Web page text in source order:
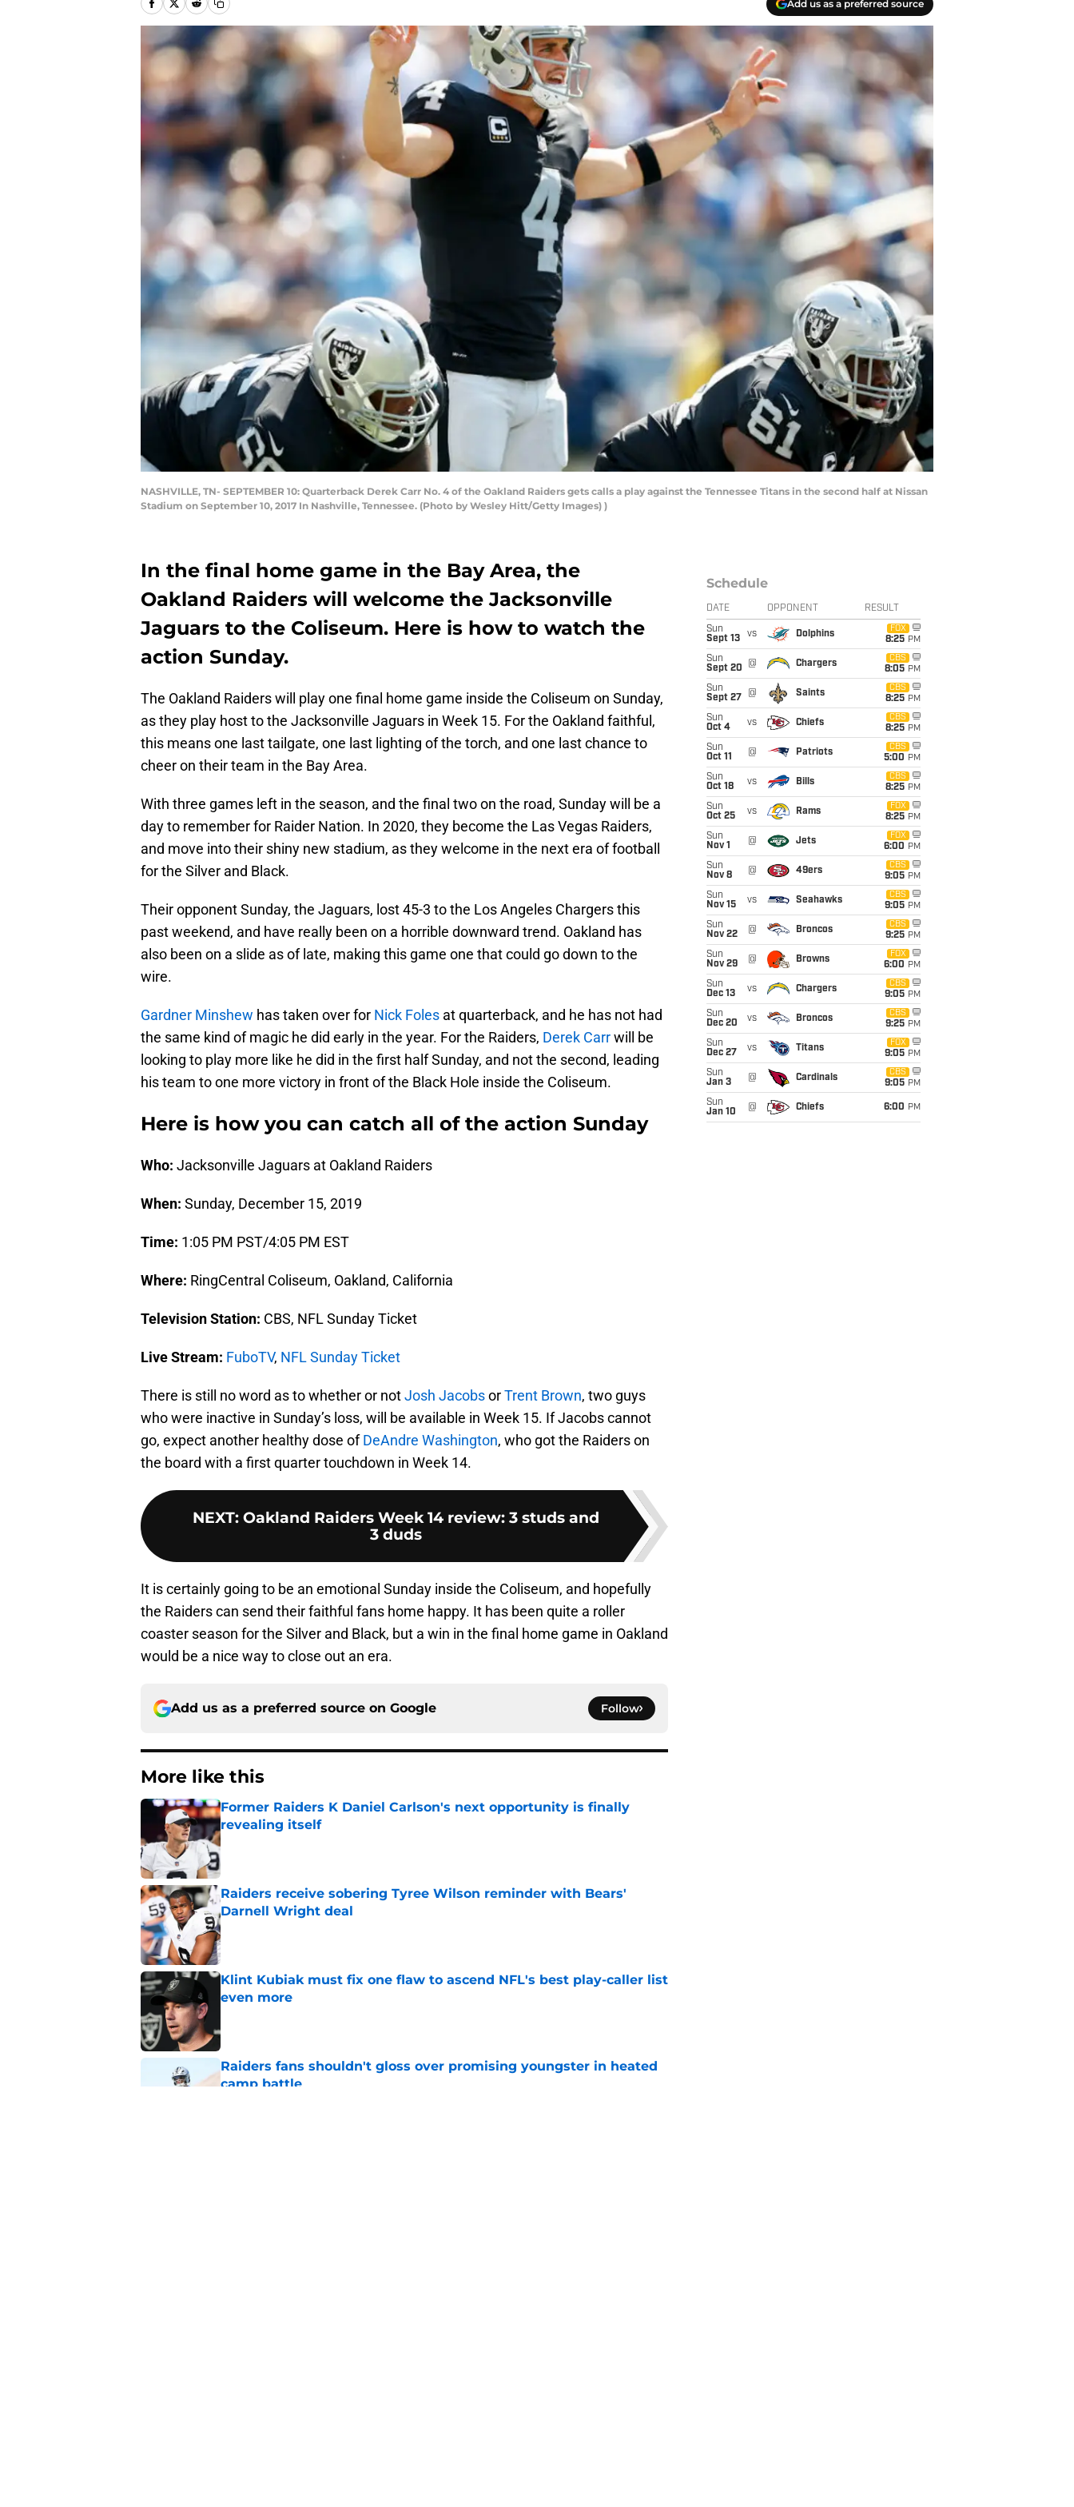
Add us as a preferred source
NASHVILLE, TN- SEPTEMBER 10: Quarterback Derek Carr No. 4 of the Oakland Raiders gets calls a play against the Tennessee Titans in the second half at Nissan
Stadium on September 10, 2017 In Nashville, Tennessee. (Photo by Wesley Hitt/Getty Images) )
In the final home game in the Bay Area, the
Oakland Raiders will welcome the Jacksonville
Jaguars to the Coliseum. Here is how to watch the
action Sunday.
The Oakland Raiders will play one final home game inside the Coliseum on Sunday,
as they play host to the Jacksonville Jaguars in Week 15. For the Oakland faithful,
this means one last tailgate, one last lighting of the torch, and one last chance to
cheer on their team in the Bay Area.
With three games left in the season, and the final two on the road, Sunday will be a
day to remember for Raider Nation. In 2020, they become the Las Vegas Raiders,
and move into their shiny new stadium, as they welcome in the next era of football
for the Silver and Black.
Their opponent Sunday, the Jaguars, lost 45-3 to the Los Angeles Chargers this
past weekend, and have really been on a horrible downward trend. Oakland has
also been on a slide as of late, making this game one that could go down to the
wire.
Gardner Minshew has taken over for Nick Foles at quarterback, and he has not had
the same kind of magic he did early in the year. For the Raiders, Derek Carrwill be
looking to play more like he did in the first half Sunday, and not the second, leading
his team to one more victory in front of the Black Hole inside the Coliseum.
Here is how you can catch all of the action Sunday
Who: Jacksonville Jaguars at Oakland Raiders
When: Sunday, December 15, 2019
Time: 1:05 PM PST/4:05 PM EST
Where: RingCentral Coliseum, Oakland, California
Television Station: CBS, NFL Sunday Ticket
Live Stream: FuboTV, NFL Sunday Ticket
There is still no word as to whether or notJosh JacobsorTrent Brown, two guys
who were inactive in Sunday’s loss, will be available in Week 15. If Jacobs cannot
go, expect another healthy dose ofDeAndre Washington, who got the Raiders on
the board with a first quarter touchdown in Week 14.
NEXT: Oakland Raiders Week 14 review: 3 studs and
3 duds
It is certainly going to be an emotional Sunday inside the Coliseum, and hopefully
the Raiders can send their faithful fans home happy. It has been quite a roller
coaster season for the Silver and Black, but a win in the final home game in Oakland
would be a nice way to close out an era.
Add us as a preferred source on Google Follow
More like this
Former Raiders K Daniel Carlson's next opportunity is finally
revealing itself
Published by on Invalid Date
Raiders receive sobering Tyree Wilson reminder with Bears'
Darnell Wright deal
Published by on Invalid Date
Klint Kubiak must fix one flaw to ascend NFL's best play-caller list
even more
Raiders fans shouldn't gloss over promising youngster in heated
camp battle
Schedule
DATE OPPONENT RESULT
Sun
Sept 13
vs Dolphins
FOX
8:25 PM
Sun
Sept 20
@ Chargers
CBS
8:05 PM
Sun
Sept 27
@ Saints
CBS
8:25 PM
Sun
Oct 4
vs Chiefs
CBS
8:25 PM
Sun
Oct 11
@ Patriots
CBS
5:00 PM
Sun
Oct 18
vs Bills
CBS
8:25 PM
Sun
Oct 25
vs Rams
FOX
8:25 PM
Sun
Nov 1
@ Jets
FOX
6:00 PM
Sun
Nov 8
@ 49ers
CBS
9:05 PM
Sun
Nov 15
vs Seahawks
CBS
9:05 PM
Sun
Nov 22
@ Broncos
CBS
9:25 PM
Sun
Nov 29
@ Browns
FOX
6:00 PM
Sun
Dec 13
vs Chargers
CBS
9:05 PM
Sun
Dec 20
vs Broncos
CBS
9:25 PM
Sun
Dec 27
vs Titans
FOX
9:05 PM
Sun
Jan 3
@ Cardinals
CBS
9:05 PM
Sun
Jan 10
@ Chiefs 6:00 PM